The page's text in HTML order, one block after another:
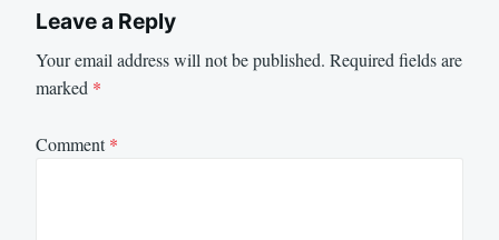
Leave a Reply
Your email address will not be published. Required fields are
marked *
Comment*